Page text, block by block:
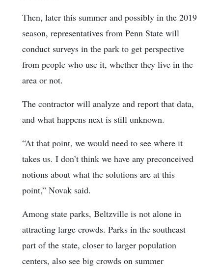
Then, later this summer and possibly in the 2019
season, representatives from Penn State will
conduct surveys in the park to get perspective
from people who use it, whether they live in the
area or not.
The contractor will analyze and report that data,
and what happens next is still unknown.
“At that point, we would need to see where it
takes us. I don’t think we have any preconceived
notions about what the solutions are at this
point,” Novak said.
Among state parks, Beltzville is not alone in
attracting large crowds. Parks in the southeast
part of the state, closer to larger population
centers, also see big crowds on summer